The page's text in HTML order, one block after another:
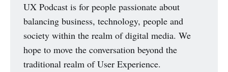
UX Podcast is for people passionate about
balancing business, technology, people and
society within the realm of digital media. We
hope to move the conversation beyond the
traditional realm of User Experience.